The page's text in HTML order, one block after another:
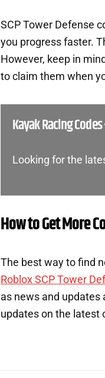
SCP Tower Defense
you progress faster.
However, keep in
to claim them when
Kayak Racing
Looking for the
How to Get More
The best way to find
Roblox SCP Tower
as news and updates
updates on the latest